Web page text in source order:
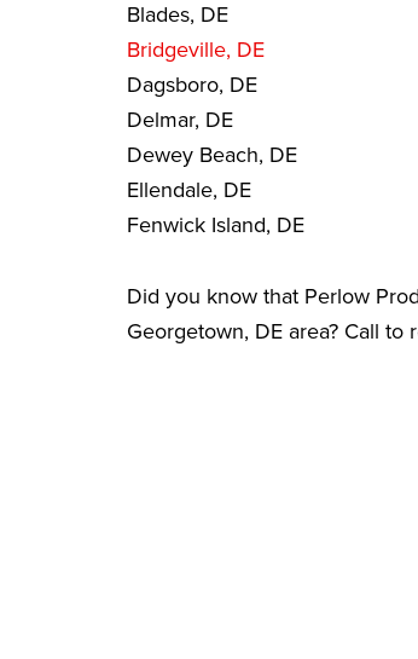
Blades, DE
Bridgeville, DE
Dagsboro, DE
Delmar, DE
Dewey Beach, DE
Ellendale, DE
Fenwick Island, DE
Did you know that Perlow
Georgetown, DE area? Call